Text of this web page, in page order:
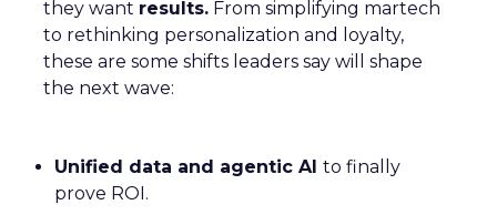
they want results. From simplifying martech
to rethinking personalization and loyalty,
these are some shifts leaders say will shape
the next wave:
Unified data and agentic AI to finally
prove ROI.